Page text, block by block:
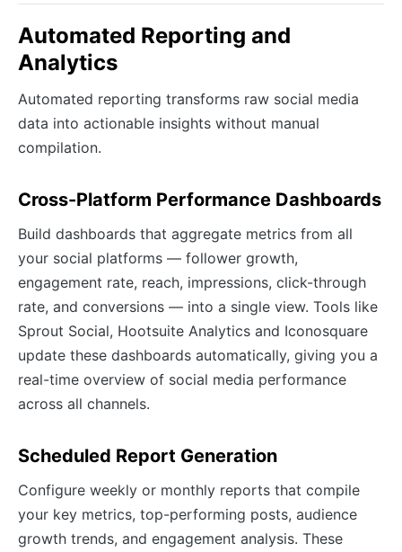
Automated Reporting and
Analytics
Automated reporting transforms raw social media
data into actionable insights without manual
compilation.
Cross-Platform Performance Dashboards
Build dashboards that aggregate metrics from all
your social platforms — follower growth,
engagement rate, reach, impressions, click-through
rate, and conversions — into a single view. Tools like
Sprout Social, Hootsuite Analytics and Iconosquare
update these dashboards automatically, giving you a
real-time overview of social media performance
across all channels.
Scheduled Report Generation
Configure weekly or monthly reports that compile
your key metrics, top-performing posts, audience
growth trends, and engagement analysis. These